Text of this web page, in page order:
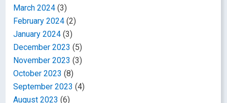
March 2024 (3)
February 2024 (2)
January 2024 (3)
December 2023 (5)
November 2023 (3)
October 2023 (8)
September 2023 (4)
August 2023 (6)